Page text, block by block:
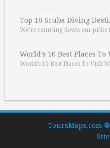
Top 10 Scuba Diving
We’re counting down our
World’s 10 Best Places To
World’s 10 Best Places To Visit
ToursMaps.com ®